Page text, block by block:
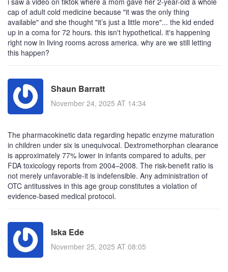
cap of adult cold medicine because "it was the only thing
available" and she thought "it’s just a little more"... the kid ended
up in a coma for 72 hours. this isn't hypothetical. it's happening
right now in living rooms across america. why are we still letting
this happen?
Shaun Barratt
November 24, 2025 AT 14:34
The pharmacokinetic data regarding hepatic enzyme maturation
in children under six is unequivocal. Dextromethorphan clearance
is approximately 77% lower in infants compared to adults, per
FDA toxicology reports from 2004–2008. The risk-benefit ratio is
not merely unfavorable-it is indefensible. Any administration of
OTC antitussives in this age group constitutes a violation of
evidence-based medical protocol.
Iska Ede
November 25, 2025 AT 08:05